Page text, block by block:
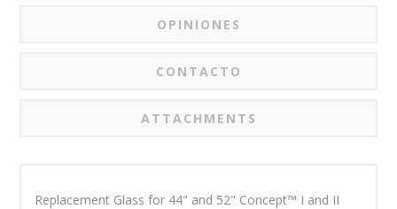
OPINIONES
CONTACTO
ATTACHMENTS
Replacement Glass for 44" and 52" Concept™ I and II